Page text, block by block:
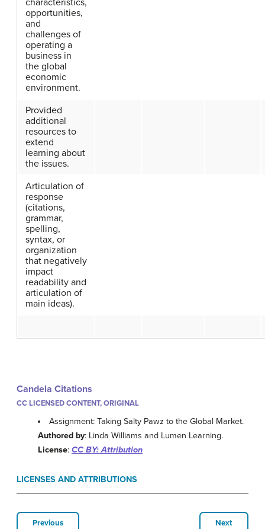
characteristics,
opportunities,
and
challenges of
operating a
business in
the global
economic
environment.
Provided
additional
resources to
extend
learning about
the issues.
Articulation of
response
(citations,
grammar,
spelling,
syntax, or
organization
that negatively
impact
readability and
articulation of
main ideas).
Candela Citations
CC LICENSED CONTENT, ORIGINAL
Assignment: Taking Salty Pawz to the Global Market.
Authored by: Linda Williams and Lumen Learning.
License: CC BY: Attribution
LICENSES AND ATTRIBUTIONS
Previous Next